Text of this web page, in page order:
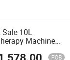
Sale 10L
Machine
FOB